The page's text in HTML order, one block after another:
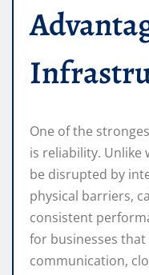
One of the
is reliability. Unlike
be disrupted by
physical barriers,
consistent
for businesses
communication,